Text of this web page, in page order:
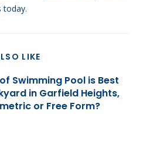
today.
LIKE
Swimming Pool is Best
in Garfield Heights,
or Free Form?